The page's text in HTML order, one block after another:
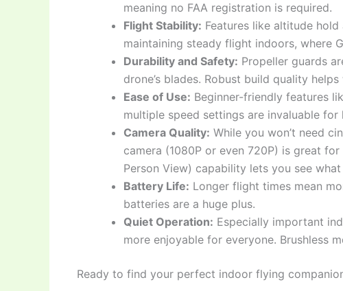
meaning no FAA registration is required.
Flight Stability: Features like altitude
maintaining steady flight indoors, where
Durability and Safety: Propeller guards
drone’s blades. Robust build quality
Ease of Use: Beginner-friendly features
multiple speed settings are invaluable for
Camera Quality: While you won’t need
camera (1080P or even 720P) is great
Person View) capability lets you see
Battery Life: Longer flight times mean
batteries are a huge plus.
Quiet Operation: Especially important
more enjoyable for everyone. Brushless
Ready to find your perfect indoor flying